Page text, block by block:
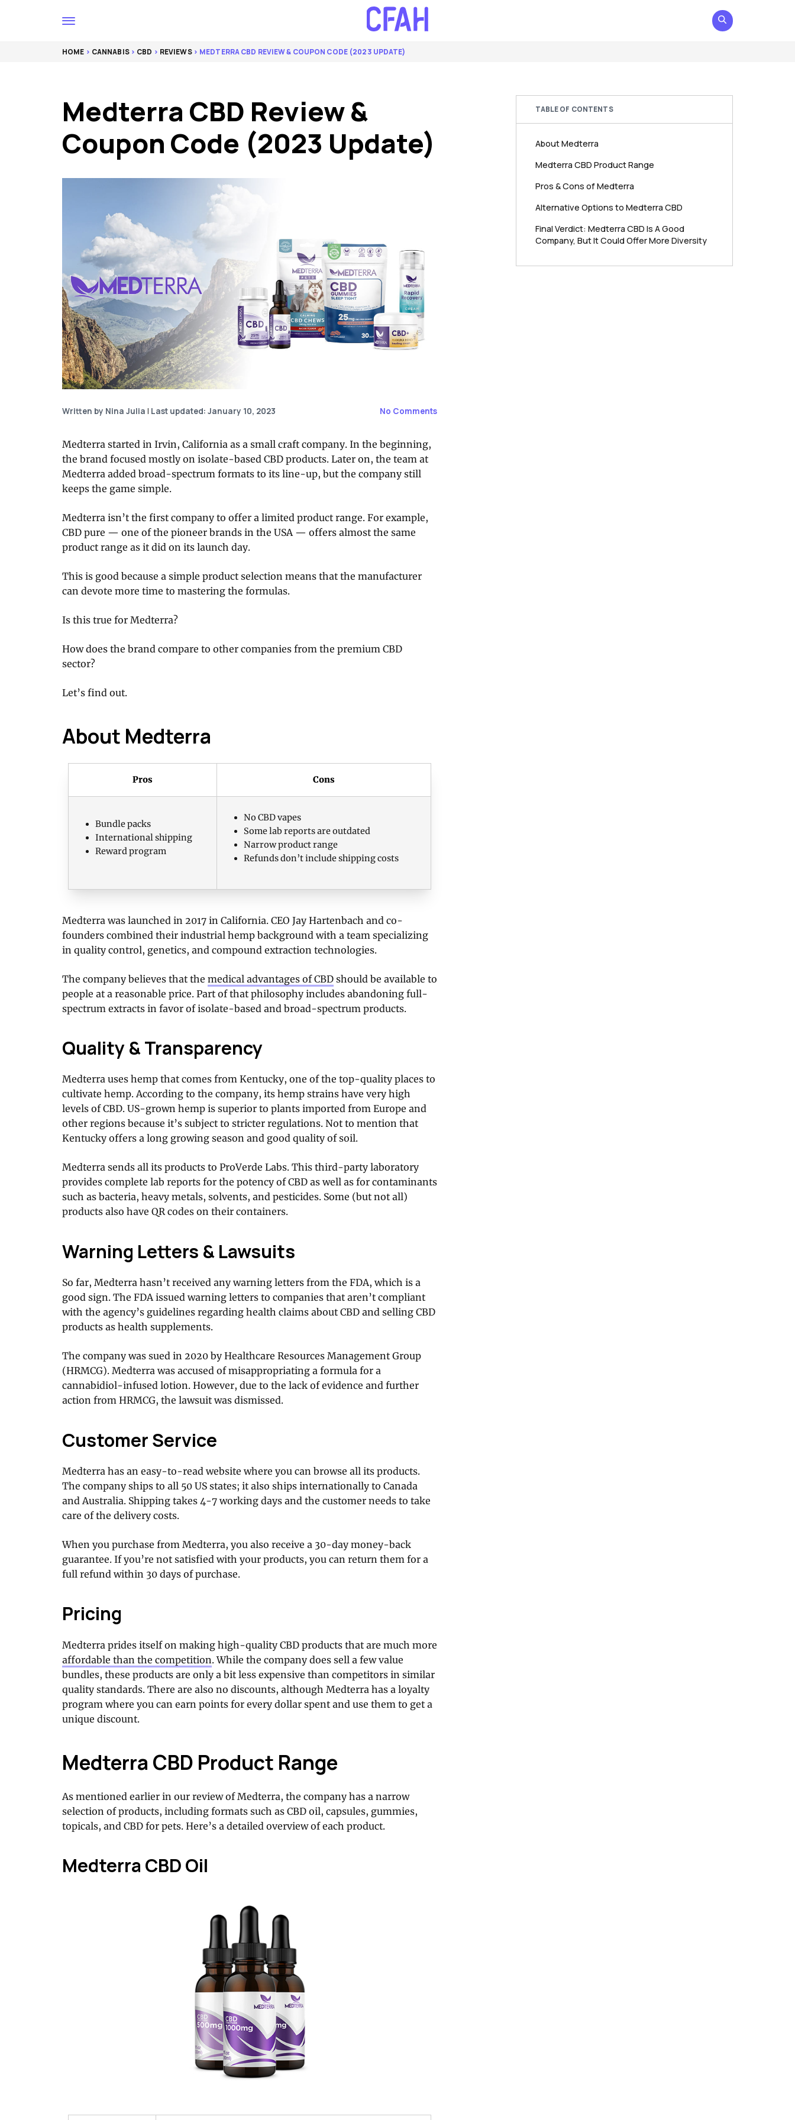
HOME > CANNABIS> CBD > REVIEWS> MEDTERRA CBD REVIEW & COUPON CODE (2023 UPDATE)
Medterra CBD Review &
Coupon Code (2023 Update)
Written by Nina Julia | Last updated: January 10, 2023 No Comments
Medterra started in Irvin, California as a small craft company. In the beginning,
the brand focused mostly on isolate-based CBD products. Later on, the team at
Medterra added broad-spectrum formats to its line-up, but the company still
keeps the game simple.
Medterra isn’t the first company to offer a limited product range. For example,
CBD pure — one of the pioneer brands in the USA — offers almost the same
product range as it did on its launch day.
This is good because a simple product selection means that the manufacturer
can devote more time to mastering the formulas.
Is this true for Medterra?
How does the brand compare to other companies from the premium CBD
sector?
Let’s find out.
About Medterra
Pros Cons
Bundle packs
International shipping
Reward program
No CBD vapes
Some lab reports are outdated
Narrow product range
Refunds don’t include shipping costs
Medterra was launched in 2017 in California. CEO Jay Hartenbach and co-
founders combined their industrial hemp background with a team specializing
in quality control, genetics, and compound extraction technologies.
The company believes that the medical advantages of CBD should be available to
people at a reasonable price. Part of that philosophy includes abandoning full-
spectrum extracts in favor of isolate-based and broad-spectrum products.
Quality & Transparency
Medterra uses hemp that comes from Kentucky, one of the top-quality places to
cultivate hemp. According to the company, its hemp strains have very high
levels of CBD. US-grown hemp is superior to plants imported from Europe and
other regions because it’s subject to stricter regulations. Not to mention that
Kentucky offers a long growing season and good quality of soil.
Medterra sends all its products to ProVerde Labs. This third-party laboratory
provides complete lab reports for the potency of CBD as well as for contaminants
such as bacteria, heavy metals, solvents, and pesticides. Some (but not all)
products also have QR codes on their containers.
Warning Letters & Lawsuits
So far, Medterra hasn’t received any warning letters from the FDA, which is a
good sign. The FDA issued warning letters to companies that aren’t compliant
with the agency’s guidelines regarding health claims about CBD and selling CBD
products as health supplements.
The company was sued in 2020 by Healthcare Resources Management Group
(HRMCG). Medterra was accused of misappropriating a formula for a
cannabidiol-infused lotion. However, due to the lack of evidence and further
action from HRMCG, the lawsuit was dismissed.
Customer Service
Medterra has an easy-to-read website where you can browse all its products.
The company ships to all 50 US states; it also ships internationally to Canada
and Australia. Shipping takes 4-7 working days and the customer needs to take
care of the delivery costs.
When you purchase from Medterra, you also receive a 30-day money-back
guarantee. If you’re not satisfied with your products, you can return them for a
full refund within 30 days of purchase.
Pricing
Medterra prides itself on making high-quality CBD products that are much more
affordable than the competition. While the company does sell a few value
bundles, these products are only a bit less expensive than competitors in similar
quality standards. There are also no discounts, although Medterra has a loyalty
program where you can earn points for every dollar spent and use them to get a
unique discount.
Medterra CBD Product Range
As mentioned earlier in our review of Medterra, the company has a narrow
selection of products, including formats such as CBD oil, capsules, gummies,
topicals, and CBD for pets. Here’s a detailed overview of each product.
Medterra CBD Oil
TABLE OF CONTENTS
About Medterra
Medterra CBD Product Range
Pros & Cons of Medterra
Alternative Options to Medterra CBD
Final Verdict: Medterra CBD Is A Good
Company, But It Could Offer More Diversity